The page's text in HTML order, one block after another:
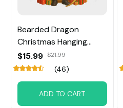
Bearded Dragon
Christmas Hanging
Ornament
$15.99 $21.99
(46)
ADD TO CART